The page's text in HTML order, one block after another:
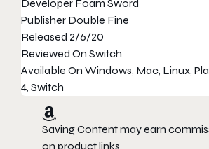
Developer Foam Sword
Publisher Double Fine
Released 2/6/20
Reviewed On Switch
Available On Windows, Mac, Linux,
4, Switch
Saving Content may earn
on product links